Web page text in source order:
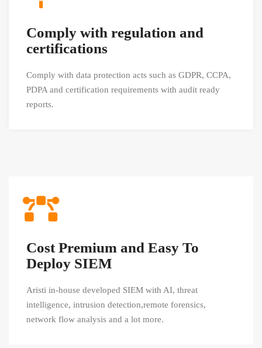
Comply with regulation and
certifications
Comply with data protection acts such as GDPR, CCPA,
PDPA and certification requirements with audit ready
reports.
Cost Premium and Easy To
Deploy SIEM
Aristi in-house developed SIEM with AI, threat
intelligence, intrusion detection,remote forensics,
network flow analysis and a lot more.